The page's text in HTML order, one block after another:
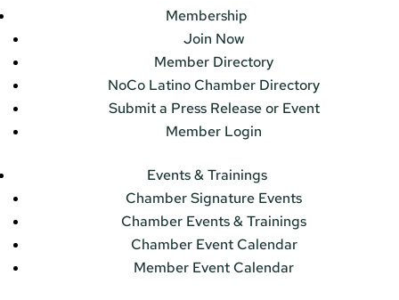
Membership
Join Now
Member Directory
NoCo Latino Chamber Directory
Submit a Press Release or Event
Member Login
Events & Trainings
Chamber Signature Events
Chamber Events & Trainings
Chamber Event Calendar
Member Event Calendar